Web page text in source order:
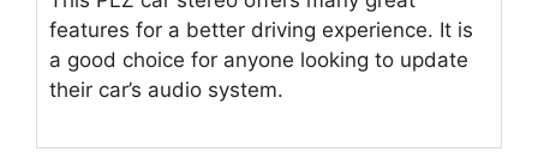
features for a better driving experience. It is
a good choice for anyone looking to update
their car’s audio system.